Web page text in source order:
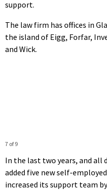
support.
The law firm has offices in
the island of Eigg, Forfar,
and Wick.
7 of 9
In the last two years, and all
added five new self-
increased its support team